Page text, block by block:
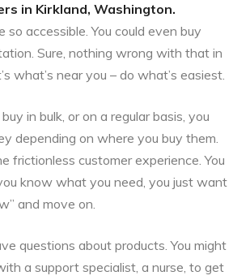
in Kirkland, Washington.
so accessible. You could even buy
Sure, nothing wrong with that in
what’s near you – do what’s easiest.
in bulk, or on a regular basis, you
depending on where you buy them.
frictionless customer experience. You
know what you need, you just want
and move on.
questions about products. You might
a support specialist, a nurse, to get